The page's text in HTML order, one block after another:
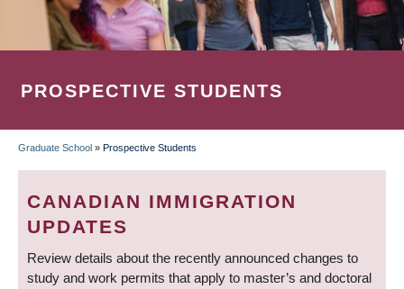
PROSPECTIVE STUDENTS
BREADCRUMB
Graduate School » Prospective Students
CANADIAN IMMIGRATION
UPDATES
Review details about the recently announced changes to
study and work permits that apply to master’s and doctoral